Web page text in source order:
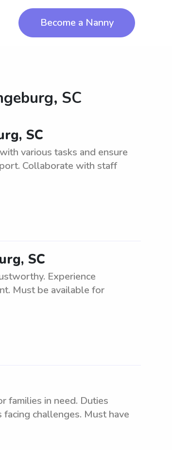
Become a Nanny
SC
SC
various tasks and ensure
Collaborate with staff
SC
Experience
Must be available for
families in need. Duties
challenges. Must have